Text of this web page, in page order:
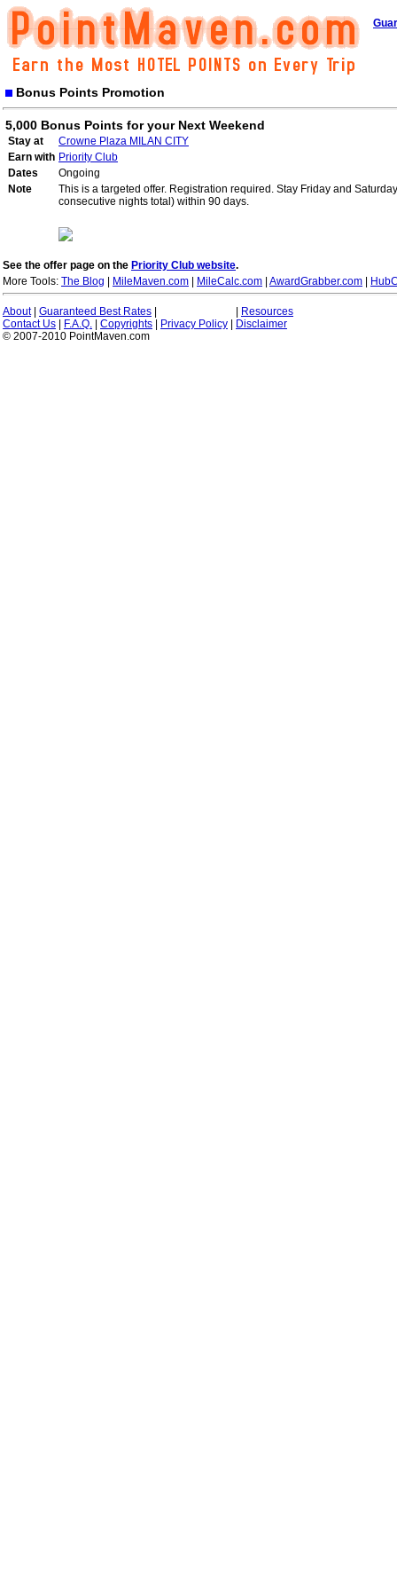
Bonus Points Promotion
5,000 Bonus Points for your Next Weekend
Stay at
Crowne Plaza MILAN CITY
Earn with Priority Club
Dates
Ongoing
Note
This is a targeted offer. Registration required. Stay Friday and
consecutive nights total) within 90 days.
See the offer page on the Priority Club website.
More Tools: The Blog MileMaven.com MileCalc.com AwardGrabber.com
About| Guaranteed Best Rates
Resources
Contact Us
F.A.Q. Copyrights Privacy Policy
Disclaimer
© 2007-2010 PointMaven.com